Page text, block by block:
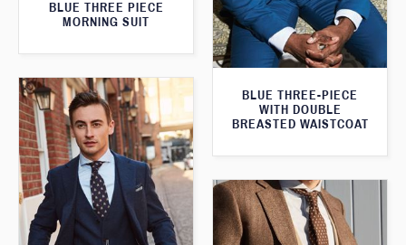
BLUE THREE PIECE
MORNING SUIT
BLUE THREE-PIECE
WITH DOUBLE
BREASTED WAISTCOAT